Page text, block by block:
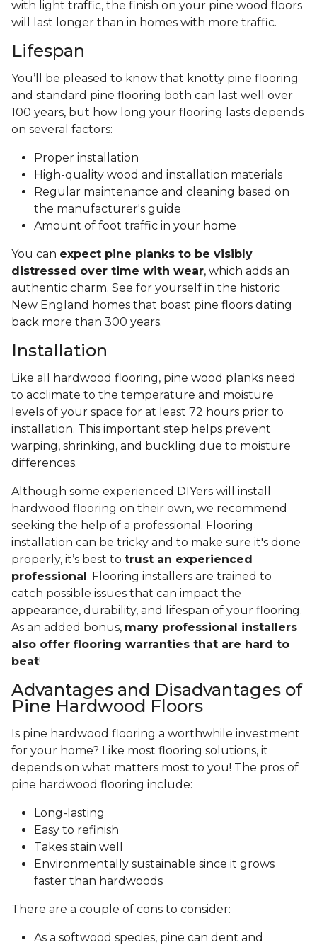
with light traffic, the finish on your pine wood floors
will last longer than in homes with more traffic.
Lifespan
You’ll be pleased to know that knotty pine flooring
and standard pine flooring both can last well over
100 years, but how long your flooring lasts depends
on several factors:
Proper installation
High-quality wood and installation materials
Regular maintenance and cleaning based on
the manufacturer's guide
Amount of foot traffic in your home
You can expect pine planks to be visibly
distressed over time with wear, which adds an
authentic charm. See for yourself in the historic
New England homes that boast pine floors dating
back more than 300 years.
Installation
Like all hardwood flooring, pine wood planks need
to acclimate to the temperature and moisture
levels of your space for at least 72 hours prior to
installation. This important step helps prevent
warping, shrinking, and buckling due to moisture
differences.
Although some experienced DIYers will install
hardwood flooring on their own, we recommend
seeking the help of a professional. Flooring
installation can be tricky and to make sure it's done
properly, it’s best to trust an experienced
professional . Flooring installers are trained to
catch possible issues that can impact the
appearance, durability, and lifespan of your flooring.
As an added bonus, many professional installers
also offer flooring warranties that are hard to
beat!
Advantages and Disadvantages of
Pine Hardwood Floors
Is pine hardwood flooring a worthwhile investment
for your home? Like most flooring solutions, it
depends on what matters most to you! The pros of
pine hardwood flooring include:
Long-lasting
Easy to refinish
Takes stain well
Environmentally sustainable since it grows
faster than hardwoods
There are a couple of cons to consider:
As a softwood species, pine can dent and